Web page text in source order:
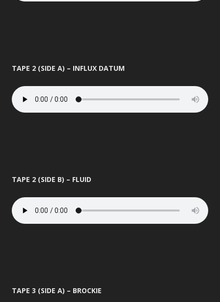
TAPE 2 (SIDE A) – INFLUX DATUM
TAPE 2 (SIDE B) – FLUID
TAPE 3 (SIDE A) – BROCKIE